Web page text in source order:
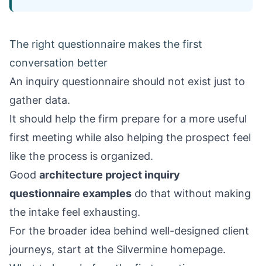
The right questionnaire makes the first
conversation better
An inquiry questionnaire should not exist just to
gather data.
It should help the firm prepare for a more useful
first meeting while also helping the prospect feel
like the process is organized.
Good architecture project inquiry
questionnaire examples do that without making
the intake feel exhausting.
For the broader idea behind well-designed client
journeys, start at the Silvermine homepage.